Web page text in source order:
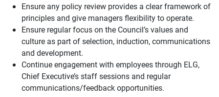
Ensure any policy review provides a clear framework of
principles and give managers flexibility to operate.
Ensure regular focus on the Council’s values and
culture as part of selection, induction, communications
and development.
Continue engagement with employees through ELG,
Chief Executive’s staff sessions and regular
communications/feedback opportunities.